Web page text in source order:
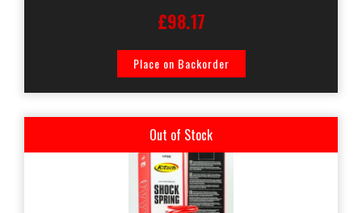
£98.17
Place on Backorder
Out of Stock